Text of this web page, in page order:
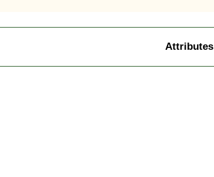
Attributes